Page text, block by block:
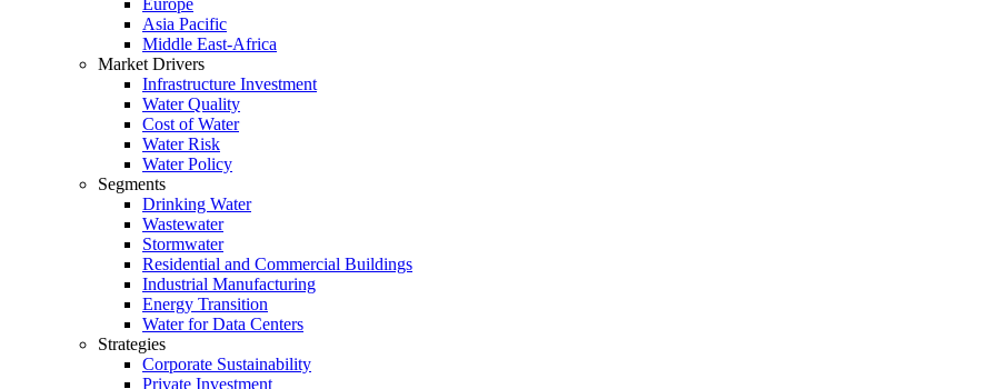
Europe
Asia Pacific
Middle East-Africa
Market Drivers
Infrastructure Investment
Water Quality
Cost of Water
Water Risk
Water Policy
Segments
Drinking Water
Wastewater
Stormwater
Residential and Commercial Buildings
Industrial Manufacturing
Energy Transition
Water for Data Centers
Strategies
Corporate Sustainability
Private Investment